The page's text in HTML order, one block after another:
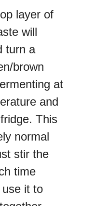
layer of
will
turn a
brown
at
and
This
normal
stir the
time
it to